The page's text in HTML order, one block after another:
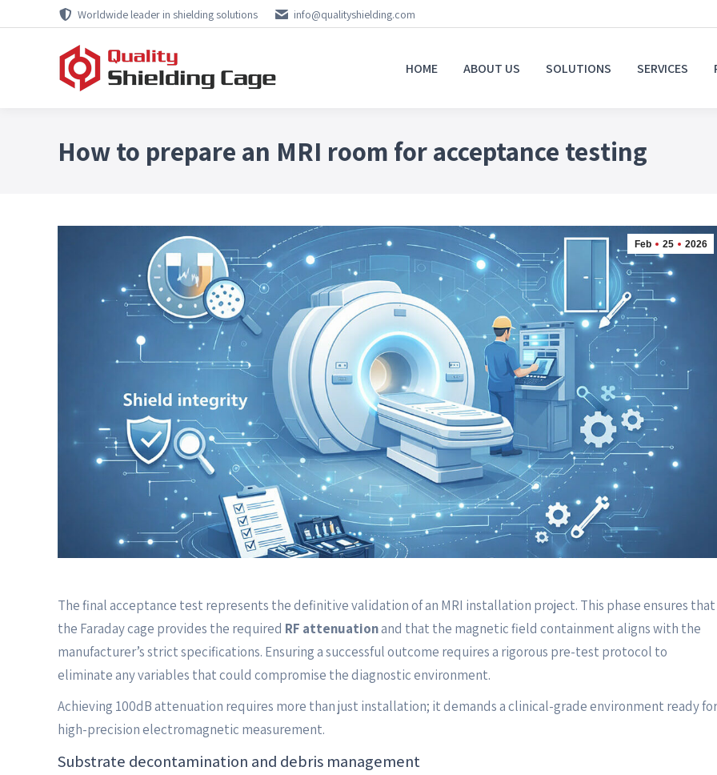
Worldwide leader in shielding solutions info@qualityshielding.com
HOME ABOUT US SOLUTIONS SERVICES
How to prepare an MRI room for acceptance testing
Feb 25 2026
The final acceptance test represents the definitive validation of an MRI installation project. This phase ensures that
the Faraday cage provides the required RF attenuationand that the magnetic field containment aligns with the
manufacturer’s strict specifications. Ensuring a successful outcome requires a rigorous pre-test protocol to
eliminate any variables that could compromise the diagnostic environment.
Achieving 100dB attenuation requires more than just installation; it demands a clinical-grade environment ready for
high-precision electromagnetic measurement.
Substrate decontamination and debris management